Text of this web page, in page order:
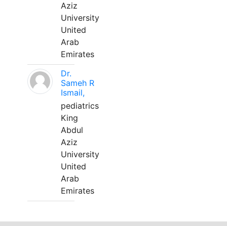
Aziz
University
United
Arab
Emirates
Dr.
Sameh R
Ismail,
pediatrics
King
Abdul
Aziz
University
United
Arab
Emirates